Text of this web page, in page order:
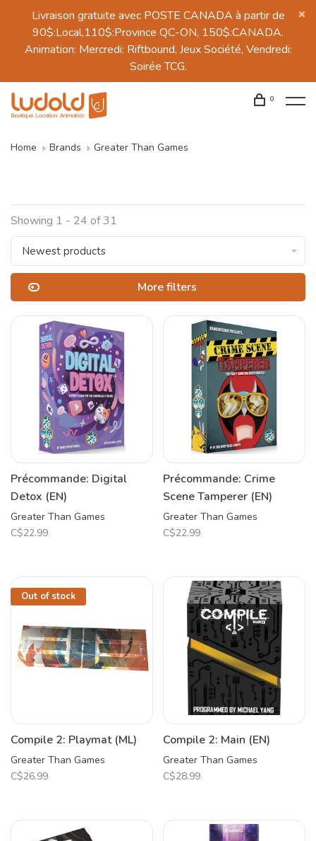
Livraison gratuite avec POSTE CANADA à partir de
90$:Local,110$:Province QC-ON, 150$:CANADA.
Animation: Mercredi: Riftbound, Jeux Société, Vendredi:
Soirée TCG.
0
Home Brands Greater Than Games
Showing 1 - 24 of 31
Newest products
More filters
Précommande: Digital
Detox (EN)
Greater Than Games
C$22.99
Précommande: Crime
Scene Tamperer (EN)
Greater Than Games
C$22.99
Out of stock
Compile 2: Playmat (ML)
Greater Than Games
C$26.99
Compile 2: Main (EN)
Greater Than Games
C$28.99